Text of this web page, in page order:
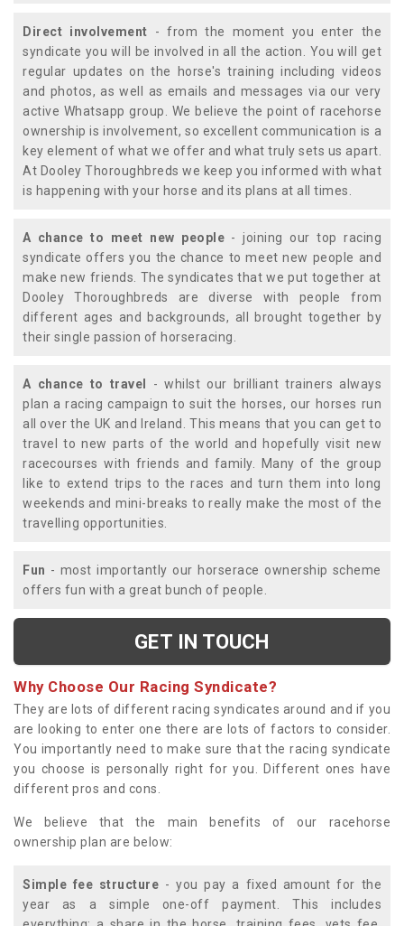
Direct involvement - from the moment you enter the
syndicate you will be involved in all the action. You will get
regular updates on the horse's training including videos
and photos, as well as emails and messages via our very
active Whatsapp group. We believe the point of racehorse
ownership is involvement, so excellent communication is a
key element of what we offer and what truly sets us apart.
At Dooley Thoroughbreds we keep you informed with what
is happening with your horse and its plans at all times.
A chance to meet new people - joining our top racing
syndicate offers you the chance to meet new people and
make new friends. The syndicates that we put together at
Dooley Thoroughbreds are diverse with people from
different ages and backgrounds, all brought together by
their single passion of horseracing.
A chance to travel
- whilst our brilliant trainers always
plan a racing campaign to suit the horses, our horses run
all over the UK and Ireland. This means that you can get to
travel to new parts of the world and hopefully visit new
racecourses with friends and family. Many of the group
like to extend trips to the races and turn them into long
weekends and mini-breaks to really make the most of the
travelling opportunities.
Fun - most importantly our horserace ownership scheme
offers fun with a great bunch of people.
GET IN TOUCH
Why Choose Our Racing Syndicate?
They are lots of different racing syndicates around and if you
are looking to enter one there are lots of factors to consider.
You importantly need to make sure that the racing syndicate
you choose is personally right for you. Different ones have
different pros and cons.
We believe that the main benefits of our racehorse
ownership plan are below:
Simple fee structure - you pay a fixed amount for the
year as a simple one-off payment. This includes